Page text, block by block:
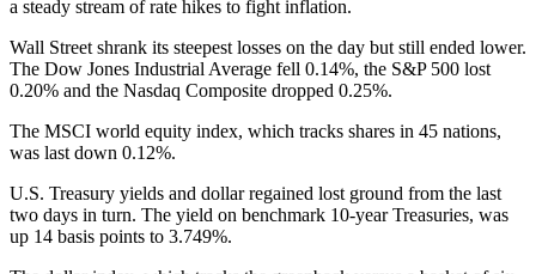
a steady stream of rate hikes to fight inflation.
Wall Street shrank its steepest losses on the day but still ended lower.
The Dow Jones Industrial Average fell 0.14%, the S&P 500 lost
0.20% and the Nasdaq Composite dropped 0.25%.
The MSCI world equity index, which tracks shares in 45 nations,
was last down 0.12%.
U.S. Treasury yields and dollar regained lost ground from the last
two days in turn. The yield on benchmark 10-year Treasuries, was
up 14 basis points to 3.749%.